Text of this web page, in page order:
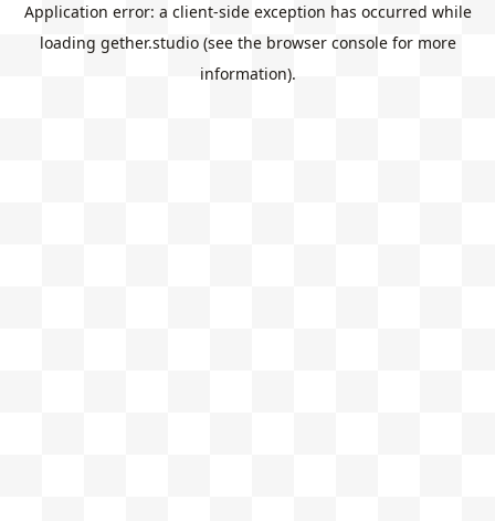
Application error: a client-side exception has occurred while
loading gether.studio(see the browser consolefor more
information).